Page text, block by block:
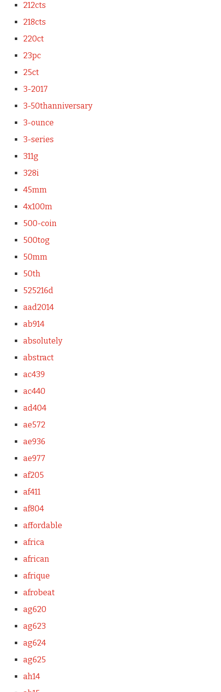
212cts
218cts
220ct
23pc
25ct
3-2017
3-50thanniversary
3-ounce
3-series
311g
328i
45mm
4x100m
500-coin
500tog
50mm
50th
525216d
aad2014
ab914
absolutely
abstract
ac439
ac440
ad404
ae572
ae936
ae977
af205
af411
af804
affordable
africa
african
afrique
afrobeat
ag620
ag623
ag624
ag625
ah14